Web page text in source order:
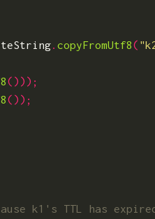
.copyFromUtf8(
()));
());